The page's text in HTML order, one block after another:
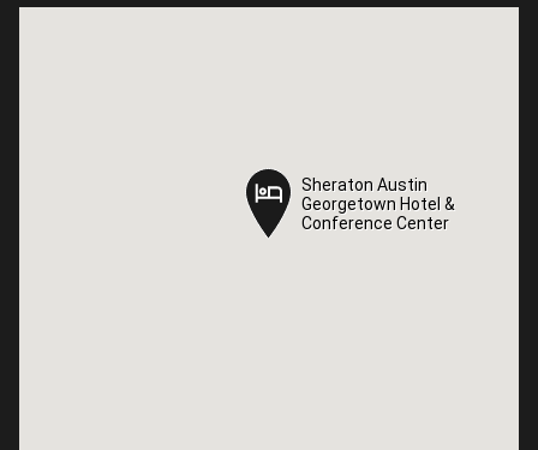
Sheraton Austin
Georgetown Hotel &
Conference Center
Sheraton Austin
Georgetown Hotel &
Conference Center